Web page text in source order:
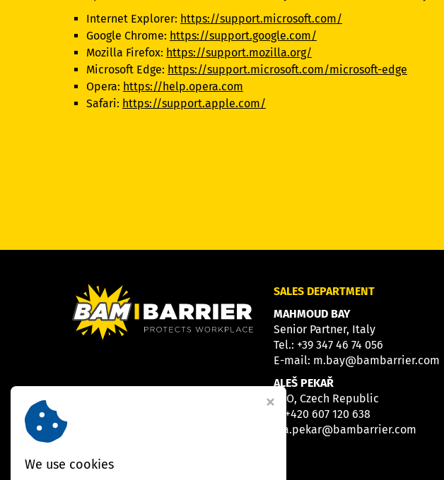
Internet Explorer: https://support.microsoft.com/
Google Chrome: https://support.google.com/
Mozilla Firefox: https://support.mozilla.org/
Microsoft Edge: https://support.microsoft.com/microsoft-edge
Opera: https://help.opera.com
Safari: https://support.apple.com/
SALES DEPARTMENT
MAHMOUD BAY
Senior Partner, Italy
Tel.: +39 347 46 74 056
E-mail: m.bay@bambarrier.com
ALEŠ PEKAŘ
CEO, Czech Republic
+420 607 120 638
a.pekar@bambarrier.com
We use cookies